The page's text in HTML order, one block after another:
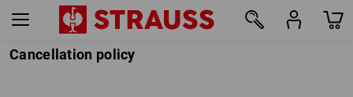
Cancellation policy